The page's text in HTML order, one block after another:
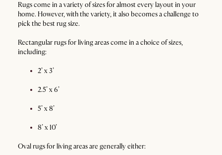
Rugs come in a variety of sizes for almost every layout in your
home. However, with the variety, it also becomes a challenge to
pick the best rug size.
Rectangular rugs for living areas come in a choice of sizes,
including:
2’ x 3’
2.5’ x 6’
5’ x 8’
8’ x 10’
Oval rugs for living areas are generally either: